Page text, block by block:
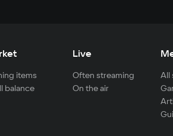
items
balance
Live
Often streaming
On the air
All